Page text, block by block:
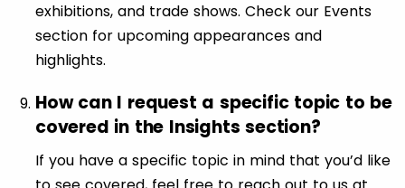
exhibitions, and trade shows. Check our Events
section for upcoming appearances and
highlights.
How can I request a specific topic to be
covered in the Insights section?
If you have a specific topic in mind that you’d like